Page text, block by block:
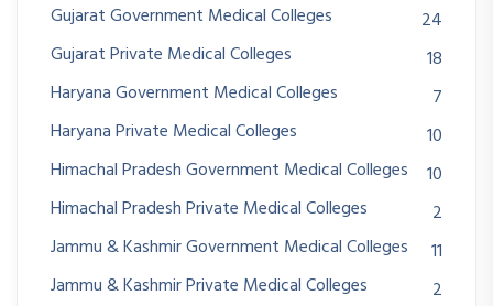
Gujarat Government Medical Colleges
24
Gujarat Private Medical Colleges
18
Haryana Government Medical Colleges
7
Haryana Private Medical Colleges
10
Himachal Pradesh Government Medical Colleges
10
Himachal Pradesh Private Medical Colleges
2
Jammu & Kashmir Government Medical Colleges
11
Jammu & Kashmir Private Medical Colleges
2